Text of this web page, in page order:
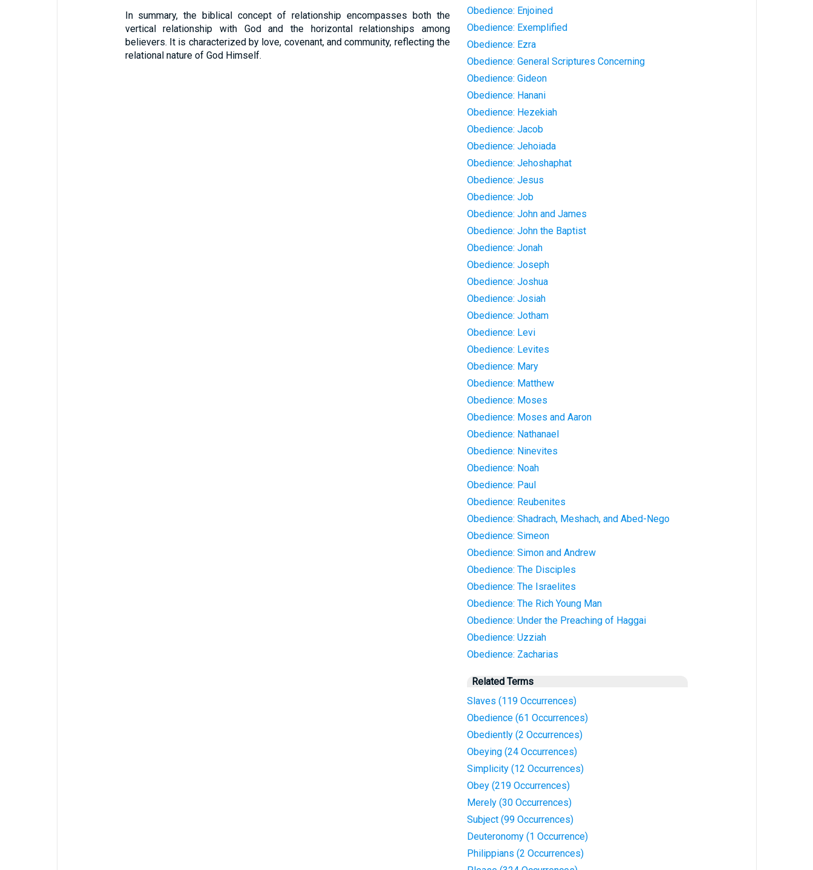
In summary, the biblical concept of relationship encompasses both the
vertical relationship with God and the horizontal relationships among
believers. It is characterized by love, covenant, and community, reflecting the
relational nature of God Himself.
Obedience: Enjoined
Obedience: Exemplified
Obedience: Ezra
Obedience: General Scriptures Concerning
Obedience: Gideon
Obedience: Hanani
Obedience: Hezekiah
Obedience: Jacob
Obedience: Jehoiada
Obedience: Jehoshaphat
Obedience: Jesus
Obedience: Job
Obedience: John and James
Obedience: John the Baptist
Obedience: Jonah
Obedience: Joseph
Obedience: Joshua
Obedience: Josiah
Obedience: Jotham
Obedience: Levi
Obedience: Levites
Obedience: Mary
Obedience: Matthew
Obedience: Moses
Obedience: Moses and Aaron
Obedience: Nathanael
Obedience: Ninevites
Obedience: Noah
Obedience: Paul
Obedience: Reubenites
Obedience: Shadrach, Meshach, and Abed-Nego
Obedience: Simeon
Obedience: Simon and Andrew
Obedience: The Disciples
Obedience: The Israelites
Obedience: The Rich Young Man
Obedience: Under the Preaching of Haggai
Obedience: Uzziah
Obedience: Zacharias
Related Terms
Slaves (119 Occurrences)
Obedience (61 Occurrences)
Obediently (2 Occurrences)
Obeying (24 Occurrences)
Simplicity (12 Occurrences)
Obey (219 Occurrences)
Merely (30 Occurrences)
Subject (99 Occurrences)
Deuteronomy (1 Occurrence)
Philippians (2 Occurrences)